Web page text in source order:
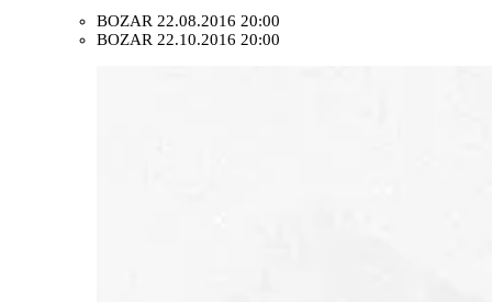
BOZAR 22.08.2016 20:00
BOZAR 22.10.2016 20:00